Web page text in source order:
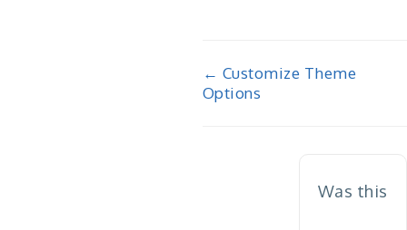
Doc
navigation
← Customize Theme
Options
Was this